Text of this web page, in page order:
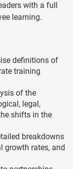
with a full
learning.
definitions of
training
of the
legal,
shifts in the
breakdowns
growth rates, and